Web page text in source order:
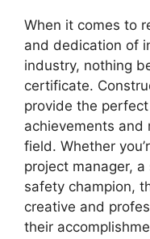
When it comes to
and dedication of
industry, nothing
certificate.
provide the
achievements and
field. Whether
project manager,
safety champion,
creative and
their